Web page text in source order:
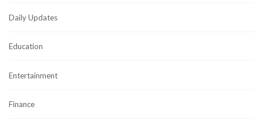
Daily Updates
Education
Entertainment
Finance